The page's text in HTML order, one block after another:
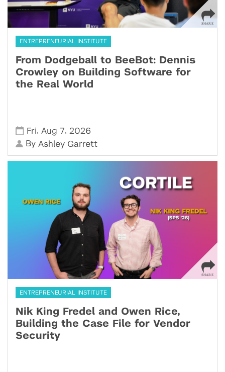
ENTREPRENEURIAL INSTITUTE
From Dodgeball to BeeBot: Dennis
Crowley on Building Software for
the Real World
Fri, Aug 7, 2026
By Ashley Garrett
ENTREPRENEURIAL INSTITUTE
Nik King Fredel and Owen Rice,
Building the Case File for Vendor
Security